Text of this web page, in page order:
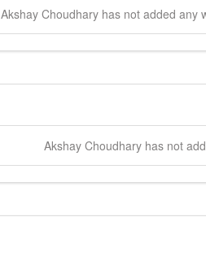
Akshay Choudhary has not added any
Akshay Choudhary has not